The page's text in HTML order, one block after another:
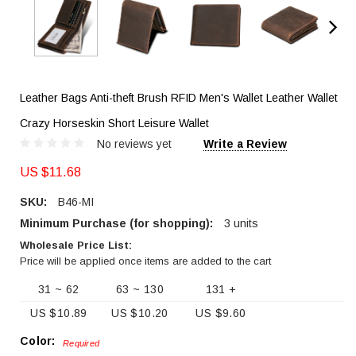
Leather Bags Anti-theft Brush RFID Men's Wallet Leather Wallet
Crazy Horseskin Short Leisure Wallet
No reviews yet
Write a Review
US $11.68
SKU:
B46-MI
Minimum Purchase (for shopping):
3 units
Wholesale Price List:
Price will be applied once items are added to the cart
31 ~ 62
US $10.89
63 ~ 130
US $10.20
131 +
US $9.60
Color: Required